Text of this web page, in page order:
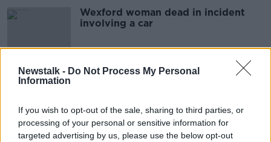
Newstalk - Do Not Process My Personal
Information
If you wish to opt-out of the sale, sharing to third parties, or
processing of your personal or sensitive information for
targeted advertising by us, please use the below opt-out
Wexford woman dead in incident
involving a car